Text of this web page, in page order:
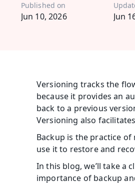
Published on
Jun 10, 2026 Jun
Versioning tracks the
because it provides an
back to a previous
Versioning also
Backup is the practice
use it to restore and
In this blog, we’ll take a
importance of backup